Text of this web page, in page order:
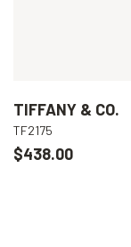
TIFFANY & CO.
TF2175
$438.00